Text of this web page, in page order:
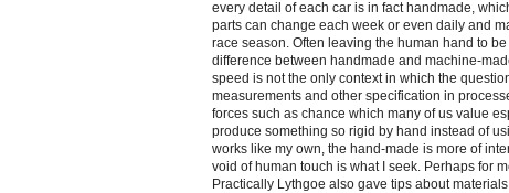
every detail of each car is in fact handmade,
parts can change each week or even daily and
race season. Often leaving the human hand to
difference between handmade and machine-
speed is not the only context in which the
measurements and other specification in
forces such as chance which many of us value
produce something so rigid by hand instead of
works like my own, the hand-made is more of
void of human touch is what I seek. Perhaps for
Practically Lythgoe also gave tips about